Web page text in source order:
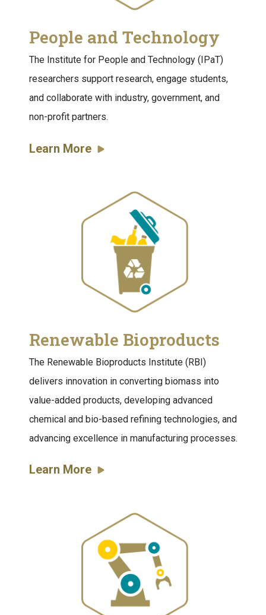
People and Technology
The Institute for People and Technology (IPaT)
researchers support research, engage students,
and collaborate with industry, government, and
non-profit partners.
Learn More
Renewable Bioproducts
The Renewable Bioproducts Institute (RBI)
delivers innovation in converting biomass into
value-added products, developing advanced
chemical and bio-based refining technologies, and
advancing excellence in manufacturing processes.
Learn More